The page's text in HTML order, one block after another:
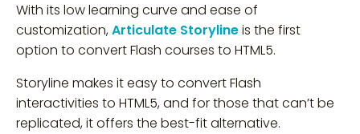
With its low learning curve and ease of
customization,Articulate Storylineis the first
option to convert Flash courses to HTML5.
Storyline makes it easy to convert Flash
interactivities to HTML5, and for those that can’t be
replicated, it offers the best-fit alternative.